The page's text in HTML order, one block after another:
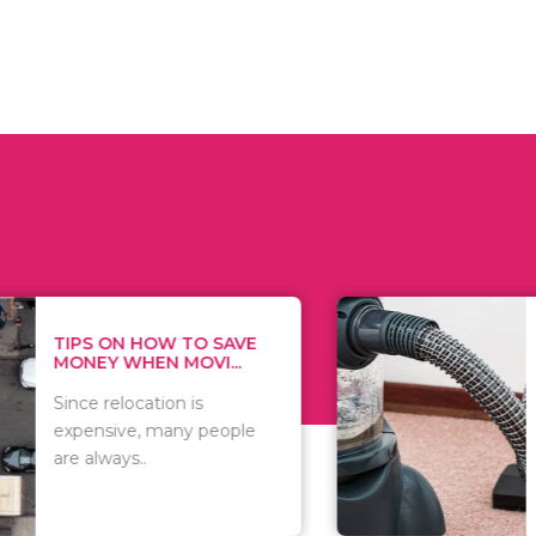
ON HOW TO SAVE
WHEN MOVI...
is
many people
WHAT TO
WHEN
There are
of
including..